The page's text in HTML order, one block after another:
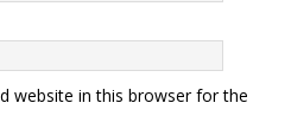
website in this browser for the